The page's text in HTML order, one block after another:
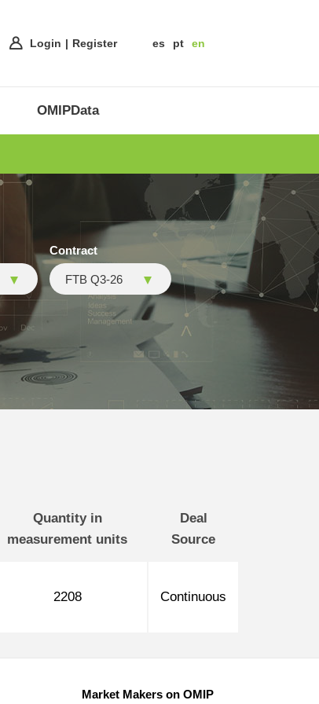
Login Register es pt en
OMIPData
Contract
FTB Q3-26
Quantity in
measurement units
Deal
Source
2208 Continuous
Market Makers on OMIP